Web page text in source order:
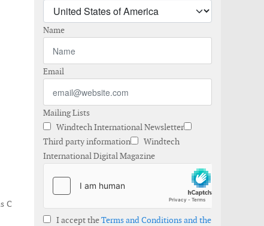
C
Name
Email
Mailing Lists
Windtech International Newsletter
Third party information
Windtech
International Digital Magazine
I accept theTerms and Conditions and the